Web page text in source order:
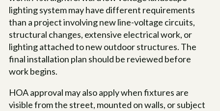
lighting system may have different requirements
than a project involving new line-voltage circuits,
structural changes, extensive electrical work, or
lighting attached to new outdoor structures. The
final installation plan should be reviewed before
work begins.
HOA approval may also apply when fixtures are
visible from the street, mounted on walls, or subject